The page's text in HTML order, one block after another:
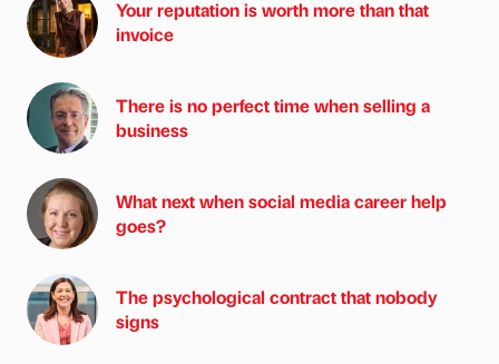
Your reputation is worth more than that
invoice
There is no perfect time when selling a
business
What next when social media career help
goes?
The psychological contract that nobody
signs